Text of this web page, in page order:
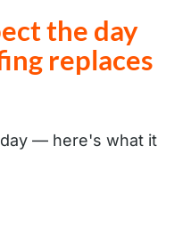
the day
replaces
— here's what it